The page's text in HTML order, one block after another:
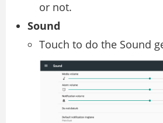
or not.
Sound
Touch to do the Sound